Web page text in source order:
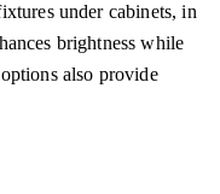
under cabinets, in
brightness while
also provide